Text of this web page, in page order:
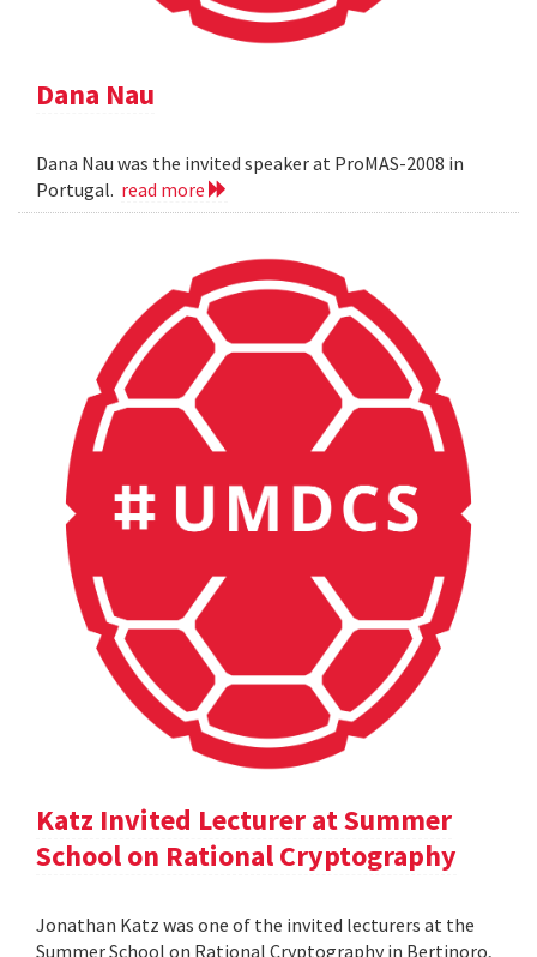
Dana Nau
Dana Nau was the invited speaker at ProMAS-2008 in
Portugal. read more
Katz Invited Lecturer at Summer
School on Rational Cryptography
Jonathan Katz was one of the invited lecturers at the
Summer School on Rational Cryptography in Bertinoro,